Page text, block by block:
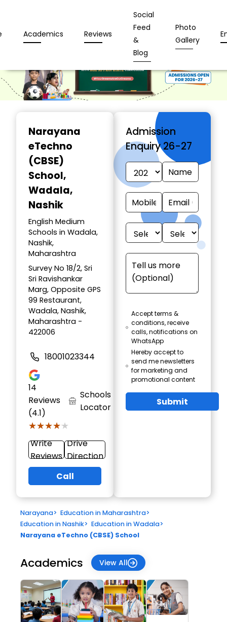
Academics Reviews
Social
Feed
&
Blog
Photo
Gallery
Narayana
eTechno
(CBSE)
School,
Wadala,
Nashik
English Medium
Schools in Wadala,
Nashik,
Maharashtra
Survey No 18/2, Sri
Sri Ravishankar
Marg, Opposite GPS
99 Restaurant,
Wadala, Nashik,
Maharashtra -
422006
18001023344
14
Reviews
(4.1)
★★★★★
★★★★★
Schools
Locator
Write
Reviews
Drive
Direction
Call
Admission
Enquiry 26-27
Accept terms &
conditions, receive
calls, notifications on
WhatsApp
Hereby accept to
send me newsletters
for marketing and
promotional content
Submit
Narayana> Education in Maharashtra>
Education in Nashik> Education in Wadala>
Narayana eTechno (CBSE) School
Academics View All